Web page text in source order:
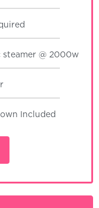
@ 2000w
Included